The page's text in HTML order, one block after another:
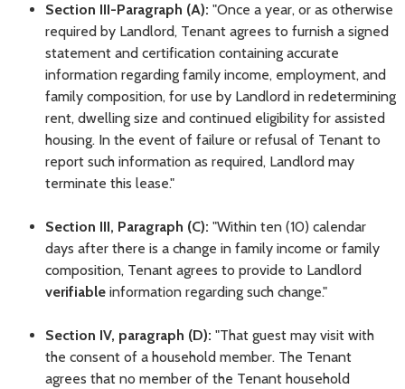
Section III-Paragraph (A): "Once a year, or as otherwise
required by Landlord, Tenant agrees to furnish a signed
statement and certification containing accurate
information regarding family income, employment, and
family composition, for use by Landlord in redetermining
rent, dwelling size and continued eligibility for assisted
housing. In the event of failure or refusal of Tenant to
report such information as required, Landlord may
terminate this lease."
Section III, Paragraph (C): "Within ten (10) calendar
days after there is a change in family income or family
composition, Tenant agrees to provide to Landlord
verifiable information regarding such change."
Section IV, paragraph (D): "That guest may visit with
the consent of a household member. The Tenant
agrees that no member of the Tenant household